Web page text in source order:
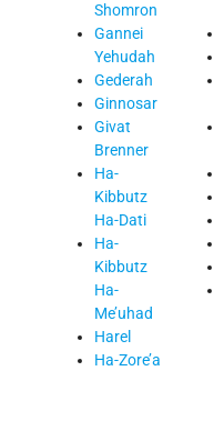
Shomron
Gannei
Yehudah
Gederah
Ginnosar
Givat
Brenner
Ha-
Kibbutz
Ha-Dati
Ha-
Kibbutz
Ha-
Me’uhad
Harel
Ha-Zore’a